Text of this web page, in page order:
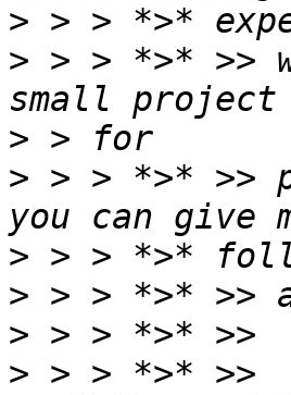
>
> > > *>* >>
>
> > > *>* >>
>
>
>
> > > *>* >>